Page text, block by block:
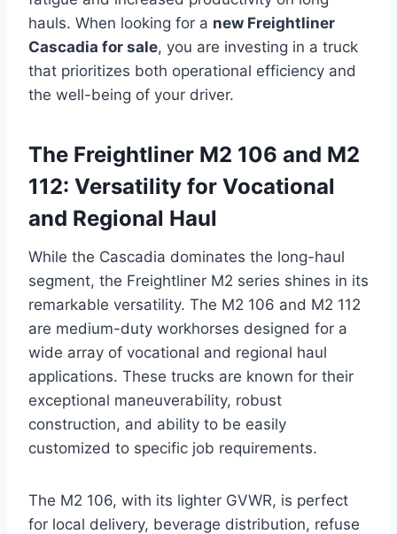
hauls. When looking for a new Freightliner
Cascadia for sale, you are investing in a truck
that prioritizes both operational efficiency and
the well-being of your driver.
The Freightliner M2 106 and M2
112: Versatility for Vocational
and Regional Haul
While the Cascadia dominates the long-haul
segment, the Freightliner M2 series shines in its
remarkable versatility. The M2 106 and M2 112
are medium-duty workhorses designed for a
wide array of vocational and regional haul
applications. These trucks are known for their
exceptional maneuverability, robust
construction, and ability to be easily
customized to specific job requirements.
The M2 106, with its lighter GVWR, is perfect
for local delivery, beverage distribution, refuse